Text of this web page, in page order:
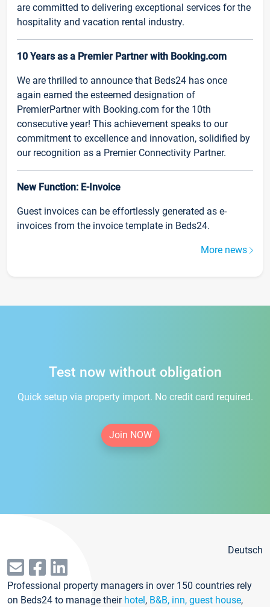
are committed to delivering exceptional services for the
hospitality and vacation rental industry.
10 Years as a Premier Partner with Booking.com
We are thrilled to announce that Beds24 has once
again earned the esteemed designation of
PremierPartner with Booking.com for the 10th
consecutive year! This achievement speaks to our
commitment to excellence and innovation, solidified by
our recognition as a Premier Connectivity Partner.
New Function: E-Invoice
Guest invoices can be effortlessly generated as e-
invoices from the invoice template in Beds24.
More news
Test now without obligation
Quick setup via property import. No credit card required.
Join NOW
Deutsch
Professional property managers in over 150 countries rely
on Beds24 to manage their hotel, B&B, inn, guest house,